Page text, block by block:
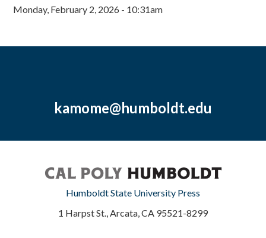
Monday, February 2, 2026 - 10:31am
kamome@humboldt.edu
Humboldt State University Press
1 Harpst St., Arcata, CA 95521-8299